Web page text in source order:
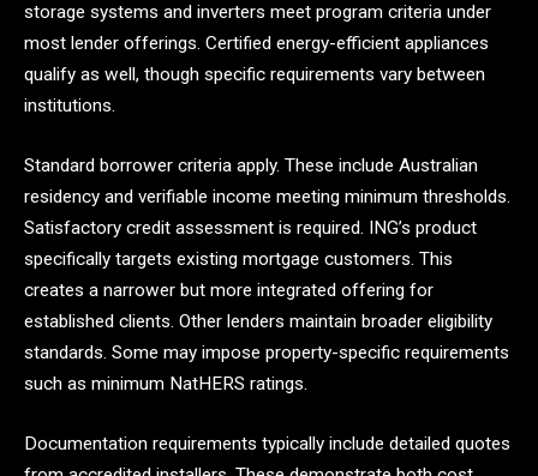
storage systems and inverters meet program criteria under
most lender offerings. Certified energy-efficient appliances
qualify as well, though specific requirements vary between
institutions.
Standard borrower criteria apply. These include Australian
residency and verifiable income meeting minimum thresholds.
Satisfactory credit assessment is required. ING’s product
specifically targets existing mortgage customers. This
creates a narrower but more integrated offering for
established clients. Other lenders maintain broader eligibility
standards. Some may impose property-specific requirements
such as minimum NatHERS ratings.
Documentation requirements typically include detailed quotes